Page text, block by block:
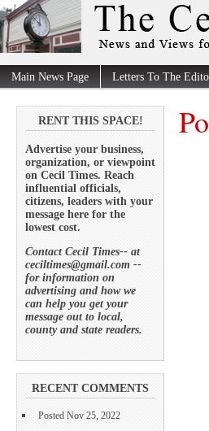
Main News Page Letters To The
RENT THIS SPACE!
Advertise your business,
organization, or viewpoint
on Cecil Times. Reach
influential officials,
citizens, leaders with your
message here for the
lowest cost.
Contact Cecil Times-- at
ceciltimes@gmail.com --
for information on
advertising and how we
can help you get your
message out to local,
county and state readers.
RECENT COMMENTS
Posted Nov 25, 2022